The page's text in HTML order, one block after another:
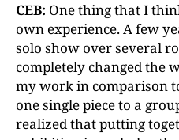
CEB: One thing that I
own experience. A few
solo show over several
completely changed the
my work in comparison
one single piece to a
realized that putting